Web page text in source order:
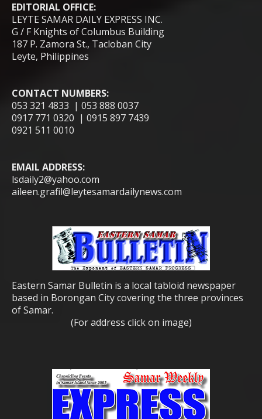
EDITORIAL OFFICE:
LEYTE SAMAR DAILY EXPRESS INC.
G / F Knights of Columbus Building
187 P. Zamora St., Tacloban City
Leyte, Philippines
CONTACT NUMBERS:
053 321 4833 | 053 888 0037
0917 771 0320 | 0915 897 7439
0921 511 0010
EMAIL ADDRESS:
lsdaily2@yahoo.com
aileen.grafil@leytesamardailynews.com
Eastern Samar Bulletin is a local tabloid newspaper
based in Borongan City covering the three provinces
of Samar.
(For address click on image)